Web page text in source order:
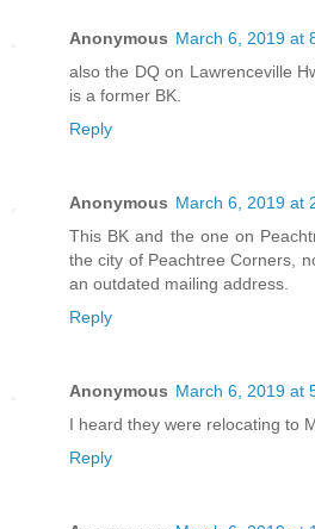
Anonymous March 6, 2019 at
also the DQ on Lawrenceville
is a former BK.
Reply
Anonymous March 6, 2019 at
This BK and the one on
the city of Peachtree Corners,
an outdated mailing address.
Reply
Anonymous March 6, 2019 at
I heard they were relocating to
Reply